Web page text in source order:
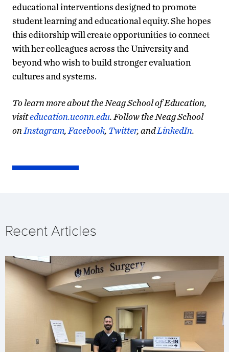
educational interventions designed to promote
student learning and educational equity. She hopes
this editorship will create opportunities to connect
with her colleagues across the University and
beyond who wish to build stronger evaluation
cultures and systems.
To learn more about the Neag School of Education,
visiteducation.uconn.edu. Follow the Neag School
on Instagram, Facebook, Twitter, andLinkedIn.
Recent Articles